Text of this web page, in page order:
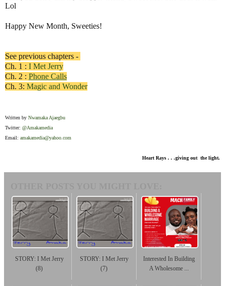
Lol
Happy New Month, Sweeties!
See previous chapters -
Ch. 1 : I Met Jerry
Ch. 2 : Phone Calls
Ch. 3: Magic and Wonder
Written by Nwamaka Ajaegbu
Twitter: @Amakamedia
Email: amakamedia@yahoo.com
Heart Rays . . .giving out the light.
STORY: I Met Jerry
(8)
STORY: I Met Jerry
(7)
Interested In Building
A Wholesome ...